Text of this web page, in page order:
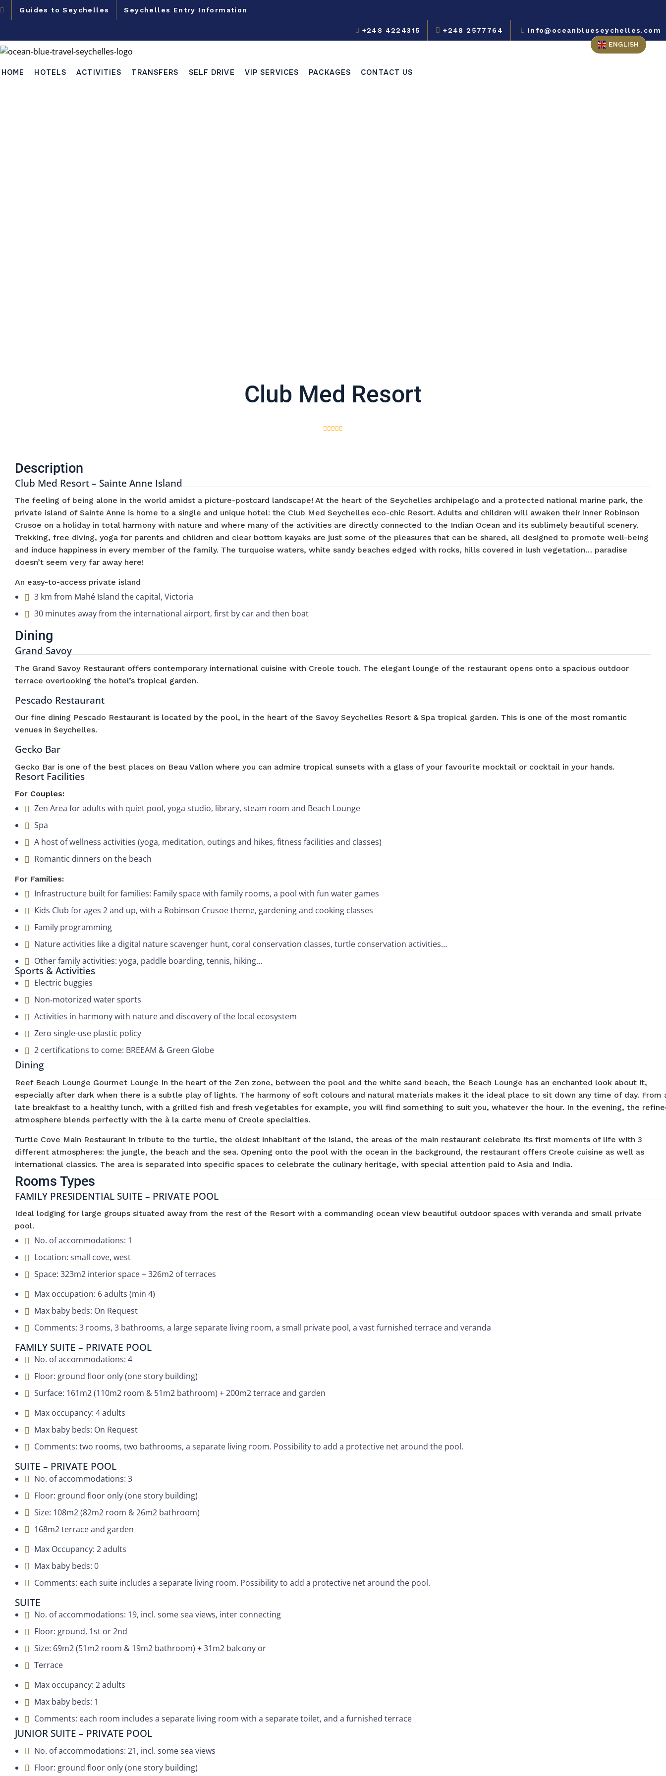
Guides to Seychelles Seychelles Entry Information
+248 4224315 +248 2577764 info@oceanblueseychelles.com
HOME HOTELS ACTIVITIES TRANSFERS SELF DRIVE VIP SERVICES PACKAGES CONTACT US
Club Med Resort
Description
Club Med Resort – Sainte Anne Island
The feeling of being alone in the world amidst a picture-postcard landscape! At the heart of the Seychelles archipelago and a protected national marine park, the
private island of Sainte Anne is home to a single and unique hotel: the Club Med Seychelles eco-chic Resort. Adults and children will awaken their inner Robinson
Crusoe on a holiday in total harmony with nature and where many of the activities are directly connected to the Indian Ocean and its sublimely beautiful scenery.
Trekking, free diving, yoga for parents and children and clear bottom kayaks are just some of the pleasures that can be shared, all designed to promote well-being
and induce happiness in every member of the family. The turquoise waters, white sandy beaches edged with rocks, hills covered in lush vegetation… paradise
doesn’t seem very far away here!
An easy-to-access private island
3 km from Mahé Island the capital, Victoria
30 minutes away from the international airport, first by car and then boat
Dining
Grand Savoy
The Grand Savoy Restaurant offers contemporary international cuisine with Creole touch. The elegant lounge of the restaurant opens onto a spacious outdoor
terrace overlooking the hotel’s tropical garden.
Pescado Restaurant
Our fine dining Pescado Restaurant is located by the pool, in the heart of the Savoy Seychelles Resort & Spa tropical garden. This is one of the most romantic
venues in Seychelles.
Gecko Bar
Gecko Bar is one of the best places on Beau Vallon where you can admire tropical sunsets with a glass of your favourite mocktail or cocktail in your hands.
Resort Facilities
For Couples:
Zen Area for adults with quiet pool, yoga studio, library, steam room and Beach Lounge
Spa
A host of wellness activities (yoga, meditation, outings and hikes, fitness facilities and classes)
Romantic dinners on the beach
For Families:
Infrastructure built for families: Family space with family rooms, a pool with fun water games
Kids Club for ages 2 and up, with a Robinson Crusoe theme, gardening and cooking classes
Family programming
Nature activities like a digital nature scavenger hunt, coral conservation classes, turtle conservation activities…
Other family activities: yoga, paddle boarding, tennis, hiking…
Sports & Activities
Electric buggies
Non-motorized water sports
Activities in harmony with nature and discovery of the local ecosystem
Zero single-use plastic policy
2 certifications to come: BREEAM & Green Globe
Dining
Reef Beach Lounge Gourmet Lounge In the heart of the Zen zone, between the pool and the white sand beach, the Beach Lounge has an enchanted look about it,
especially after dark when there is a subtle play of lights. The harmony of soft colours and natural materials makes it the ideal place to sit down any time of day. From
late breakfast to a healthy lunch, with a grilled fish and fresh vegetables for example, you will find something to suit you, whatever the hour. In the evening, the
atmosphere blends perfectly with the à la carte menu of Creole specialties.
Turtle Cove Main Restaurant In tribute to the turtle, the oldest inhabitant of the island, the areas of the main restaurant celebrate its first moments of life with 3
different atmospheres: the jungle, the beach and the sea. Opening onto the pool with the ocean in the background, the restaurant offers Creole cuisine as well as
international classics. The area is separated into specific spaces to celebrate the culinary heritage, with special attention paid to Asia and India.
Rooms Types
FAMILY PRESIDENTIAL SUITE – PRIVATE POOL
Ideal lodging for large groups situated away from the rest of the Resort with a commanding ocean view beautiful outdoor spaces with veranda and small private
pool.
No. of accommodations: 1
Location: small cove, west
Space: 323m2 interior space + 326m2 of terraces
Max occupation: 6 adults (min 4)
Max baby beds: On Request
Comments: 3 rooms, 3 bathrooms, a large separate living room, a small private pool, a vast furnished terrace and veranda
FAMILY SUITE – PRIVATE POOL
No. of accommodations: 4
Floor: ground floor only (one story building)
Surface: 161m2 (110m2 room & 51m2 bathroom) + 200m2 terrace and garden
Max occupancy: 4 adults
Max baby beds: On Request
Comments: two rooms, two bathrooms, a separate living room. Possibility to add a protective net around the pool.
SUITE – PRIVATE POOL
No. of accommodations: 3
Floor: ground floor only (one story building)
Size: 108m2 (82m2 room & 26m2 bathroom)
168m2 terrace and garden
Max Occupancy: 2 adults
Max baby beds: 0
Comments: each suite includes a separate living room. Possibility to add a protective net around the pool.
SUITE
No. of accommodations: 19, incl. some sea views, inter connecting
Floor: ground, 1st or 2nd
Size: 69m2 (51m2 room & 19m2 bathroom) + 31m2 balcony or
Terrace
Max occupancy: 2 adults
Max baby beds: 1
Comments: each room includes a separate living room with a separate toilet, and a furnished terrace
JUNIOR SUITE – PRIVATE POOL
No. of accommodations: 21, incl. some sea views
Floor: ground floor only (one story building)
ENGLISH